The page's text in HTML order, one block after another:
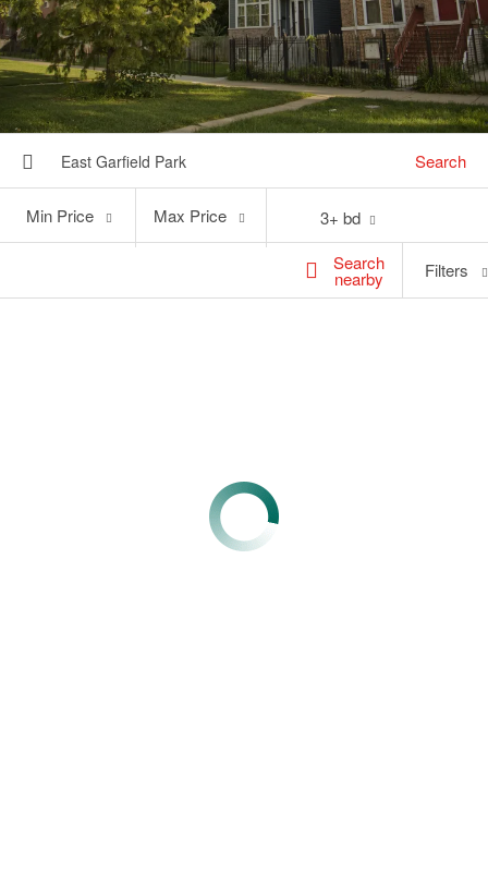
Search
Search
nearby
Price
Min Price
Price
Max Price 3+ bd
Filters